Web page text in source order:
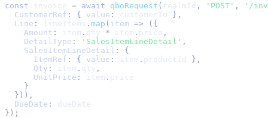
const invoice = await qboRequest ( realmId , 'POST' ,
'/
CustomerRef : { value : customerId } ,
Line : lineItems . map ( item => ( {
Amount : item . qty * item . price ,
DetailType : 'SalesItemLineDetail' ,
SalesItemLineDetail
:
{
ItemRef : { value : item . productId } ,
Qty : item . qty ,
UnitPrice : item . price
}
} ) ) ,
DueDate :
dueDate
} ) ;